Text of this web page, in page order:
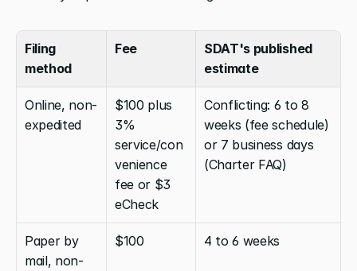
Filing
method
Fee
SDAT's published
estimate
Online, non-
expedited
$100 plus
3%
service/con
venience
fee or $3
eCheck
Conflicting: 6 to 8
weeks (fee schedule)
or 7 business days
(Charter FAQ)
Paper by
mail, non-
$100 4 to 6 weeks